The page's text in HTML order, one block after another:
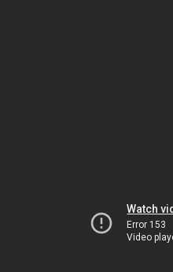
Watch
Error 153
Video